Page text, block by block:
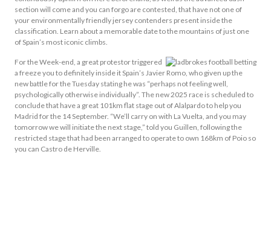
section will come and you can forgo are contested, that have not one of
your environmentally friendly jersey contenders present inside the
classification. Learn about a memorable date to the mountains of just one
of Spain’s most iconic climbs.
For the Week-end, a great protestor triggered
a freeze you to definitely inside it Spain’s Javier Romo, who given up the
new battle for the Tuesday stating he was “perhaps not feeling well,
psychologically otherwise individually”. The new 2025 race is scheduled to
conclude that have a great 101km flat stage out of Alalpardo to help you
Madrid for the 14 September. “We’ll carry on with La Vuelta, and you may
tomorrow we will initiate the next stage,” told you Guillen, following the
restricted stage that had been arranged to operate to own 168km of Poio so
you can Castro de Herville.